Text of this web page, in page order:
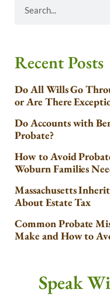
Recent Posts
Do All Wills Go
or Are There
Do Accounts with
Probate?
How to Avoid
Woburn Families
Massachusetts
About Estate Tax
Common Probate
Make and How to
Speak